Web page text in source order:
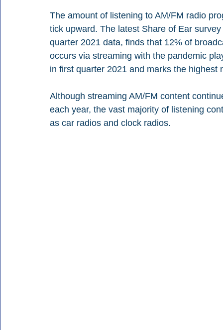
The amount of listening to AM/FM radio
tick upward. The latest Share of Ear
quarter 2021 data, finds that 12% of
occurs via streaming with the pandemic
in first quarter 2021 and marks the
Although streaming AM/FM content
each year, the vast majority of listening
as car radios and clock radios.